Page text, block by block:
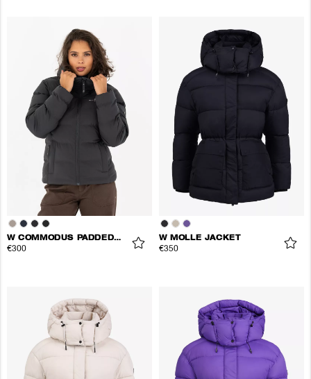
W COMMODUS PADDED JACKET
€300
W MOLLE JACKET
€350